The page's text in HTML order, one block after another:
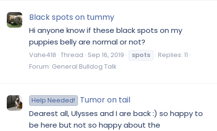
Black spots on tummy
Hi anyone know if these black spots on my
puppies belly are normal or not?
Vahe418 Thread Sep 16, 2019 spots
Replies: 11
Forum: General Bulldog Talk
Help Needed! Tumor on tail
Dearest all, Ulysses and I are back :) so happy to
be here but not so happy about the